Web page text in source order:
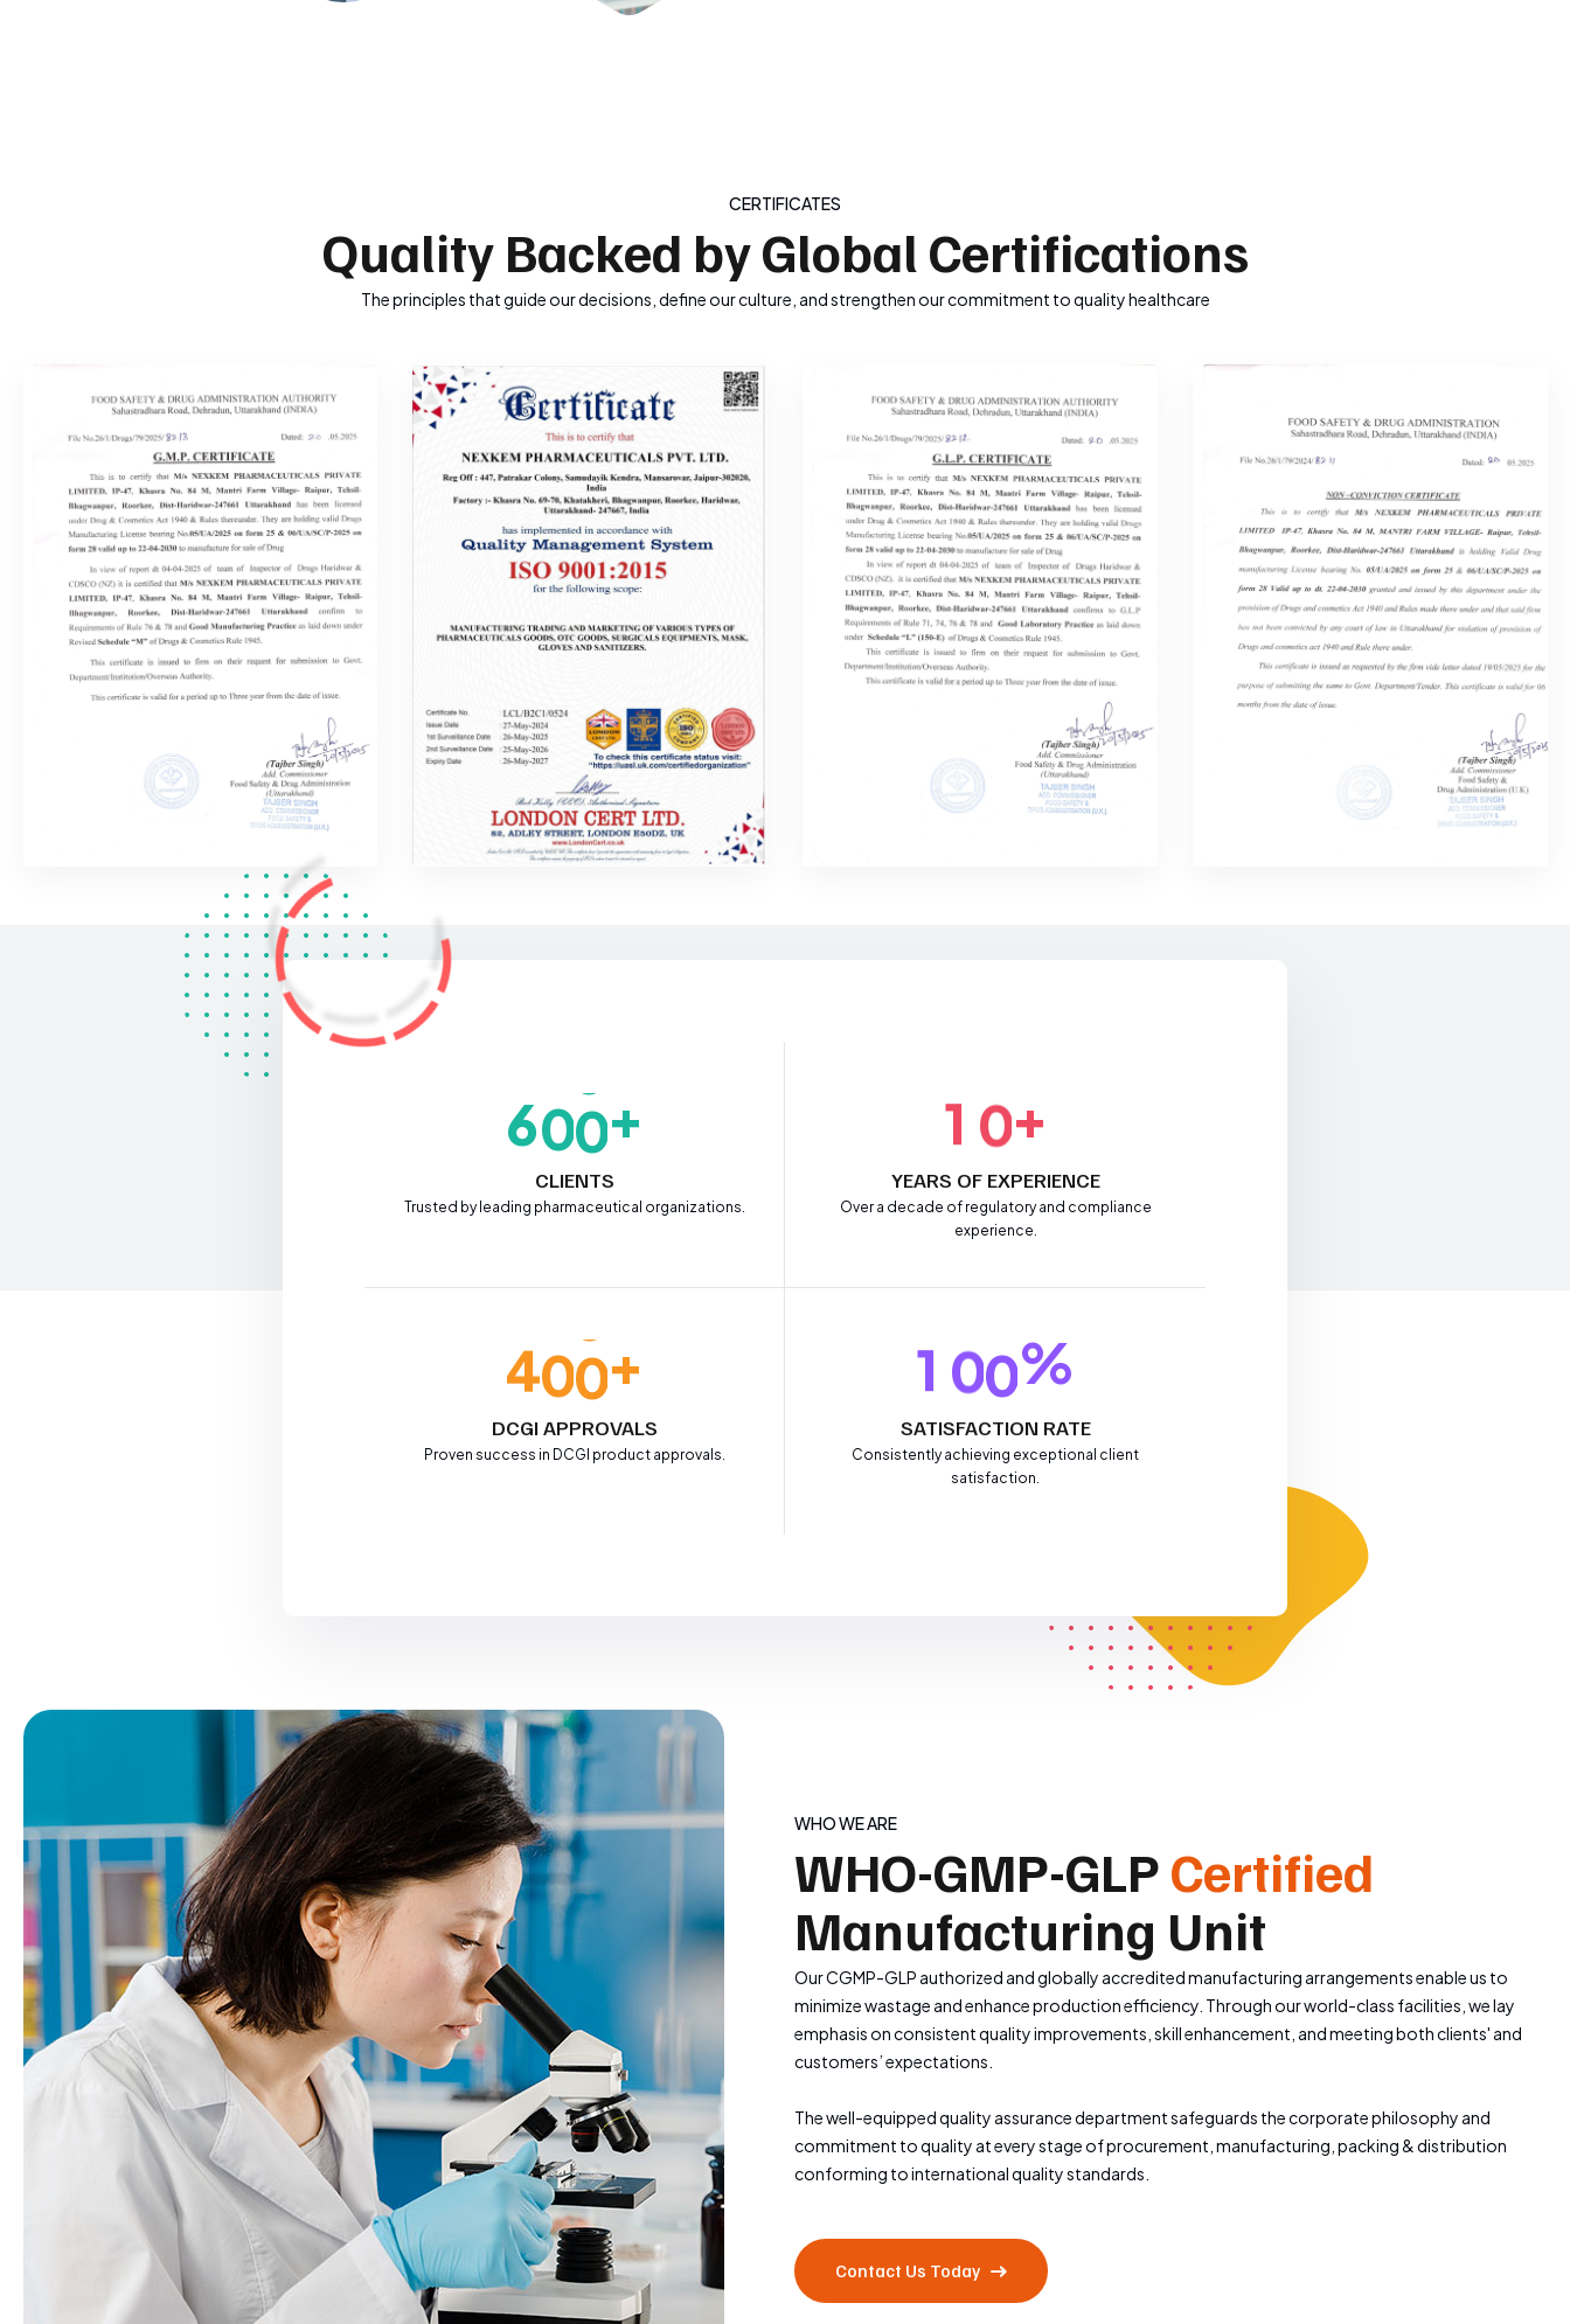
CERTIFICATES
Quality Backed by Global Certifications
The principles that guide our decisions, define our culture, and strengthen our commitment to quality healthcare
600+
CLIENTS
Trusted by leading pharmaceutical organizations.
1 0+
YEARS OF EXPERIENCE
Over a decade of regulatory and compliance
experience.
400+
DCGI APPROVALS
Proven success in DCGI product approvals.
1 00%
SATISFACTION RATE
Consistently achieving exceptional client
satisfaction.
WHO WE ARE
WHO-GMP-GLPCertified
Manufacturing Unit
Our CGMP-GLP authorized and globally accredited manufacturing arrangements enable us to
minimize wastage and enhance production efficiency. Through our world-class facilities, we lay
emphasis on consistent quality improvements, skill enhancement, and meeting both clients' and
customers’ expectations.
The well-equipped quality assurance department safeguards the corporate philosophy and
commitment to quality at every stage of procurement, manufacturing, packing & distribution
conforming to international quality standards.
Contact Us Today